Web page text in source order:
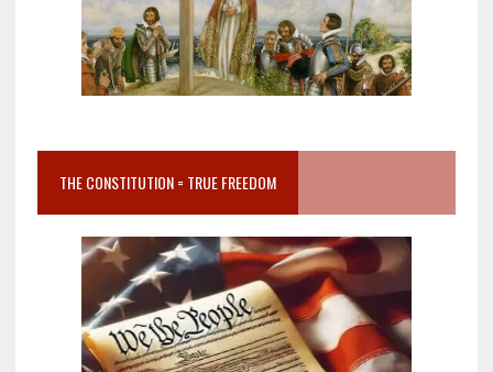
THE CONSTITUTION = TRUE FREEDOM